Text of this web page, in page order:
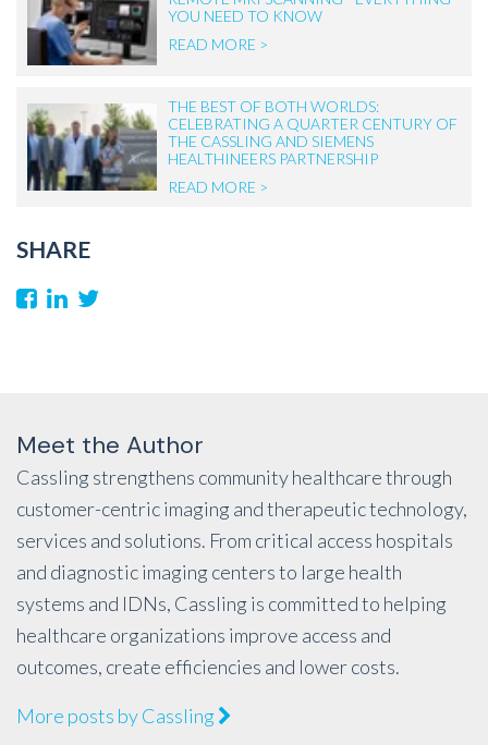
YOU NEED TO KNOW
READ MORE >
THE BEST OF BOTH WORLDS:
CELEBRATING A QUARTER CENTURY OF
THE CASSLING AND SIEMENS
HEALTHINEERS PARTNERSHIP
READ MORE >
SHARE
Meet the Author
Cassling strengthens community healthcare through
customer-centric imaging and therapeutic technology,
services and solutions. From critical access hospitals
and diagnostic imaging centers to large health
systems and IDNs, Cassling is committed to helping
healthcare organizations improve access and
outcomes, create efficiencies and lower costs.
More posts by Cassling